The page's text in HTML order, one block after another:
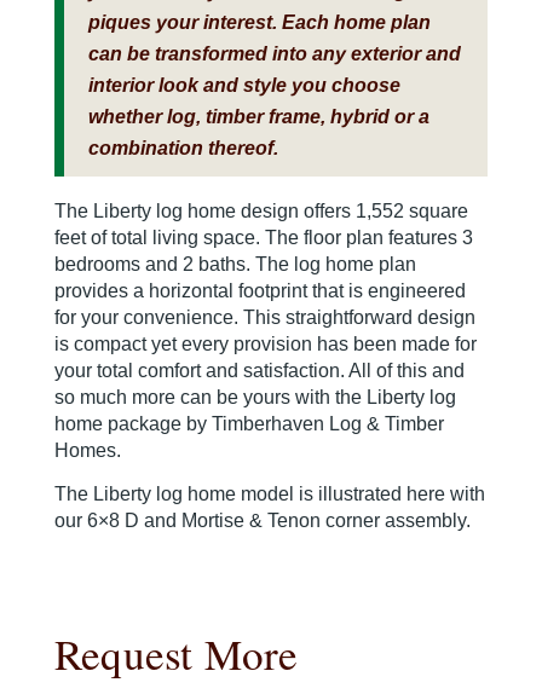
The Liberty log home design offers 1,552 square
feet of total living space. The floor plan features 3
bedrooms and 2 baths. The log home plan
provides a horizontal footprint that is engineered
for your convenience. This straightforward design
is compact yet every provision has been made for
your total comfort and satisfaction. All of this and
so much more can be yours with the Liberty log
home package by Timberhaven Log & Timber
Homes.
The Liberty log home model is illustrated here with
our 6×8 D and Mortise & Tenon corner assembly.
Request More